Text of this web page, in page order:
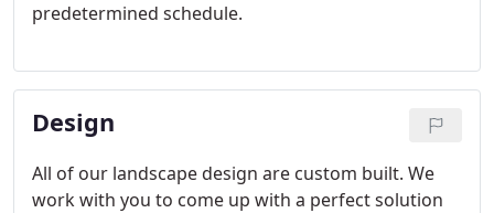
predetermined schedule.
Design
All of our landscape design are custom built. We
work with you to come up with a perfect solution